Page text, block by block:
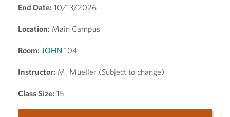
End Date: 10/13/2026
Location: Main Campus
Room: JOHN 104
Instructor: M. Mueller (Subject to change)
Class Size: 15